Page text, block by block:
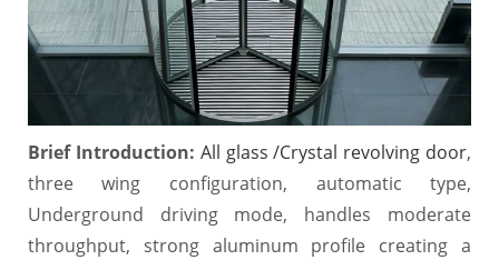
Brief Introduction: All glass /Crystal revolving door,
three wing configuration, automatic type,
Underground driving mode, handles moderate
throughput, strong aluminum profile creating a